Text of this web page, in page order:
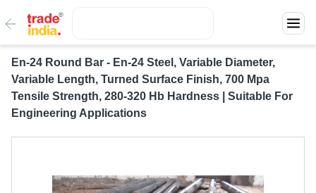
En-24 Round Bar - En-24 Steel, Variable Diameter,
Variable Length, Turned Surface Finish, 700 Mpa
Tensile Strength, 280-320 Hb Hardness | Suitable For
Engineering Applications